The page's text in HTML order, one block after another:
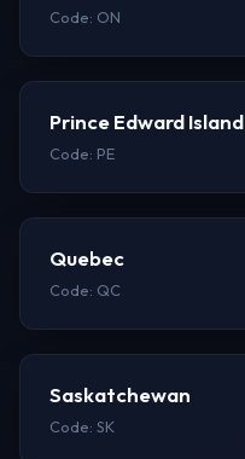
Code: ON
Prince Edward Island
Code: PE
Quebec
Code: QC
Saskatchewan
Code: SK